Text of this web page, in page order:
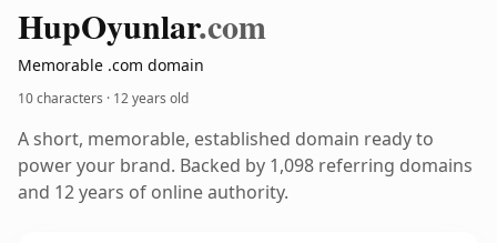
HupOyunlar.com
Memorable .com domain
10 characters · 12 years old
A short, memorable, established domain ready to
power your brand. Backed by 1,098 referring domains
and 12 years of online authority.